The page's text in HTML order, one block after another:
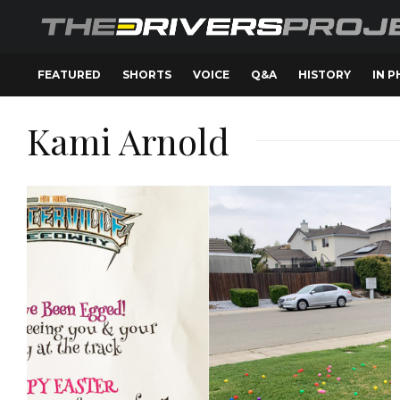
FEATURED SHORTS VOICE Q&A HISTORY IN
Kami Arnold